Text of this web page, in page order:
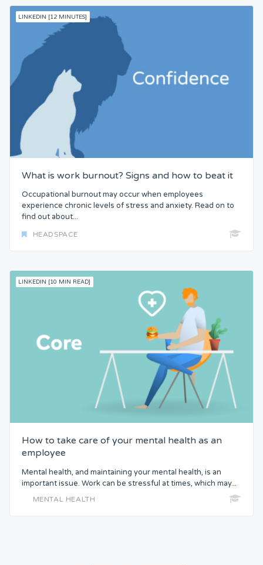
LINKEDIN [12 MINUTES]
What is work burnout? Signs and how to beat it
Occupational burnout may occur when employees
experience chronic levels of stress and anxiety. Read on to
find out about...
HEADSPACE
LINKEDIN [10 MIN READ]
How to take care of your mental health as an
employee
Mental health, and maintaining your mental health, is an
important issue. Work can be stressful at times, which may...
MENTAL HEALTH